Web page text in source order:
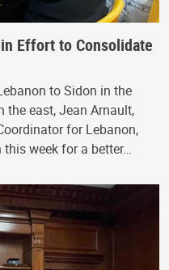
in Effort to Consolidate
to Sidon in the
the east, Jean Arnault,
for Lebanon,
week for a better…